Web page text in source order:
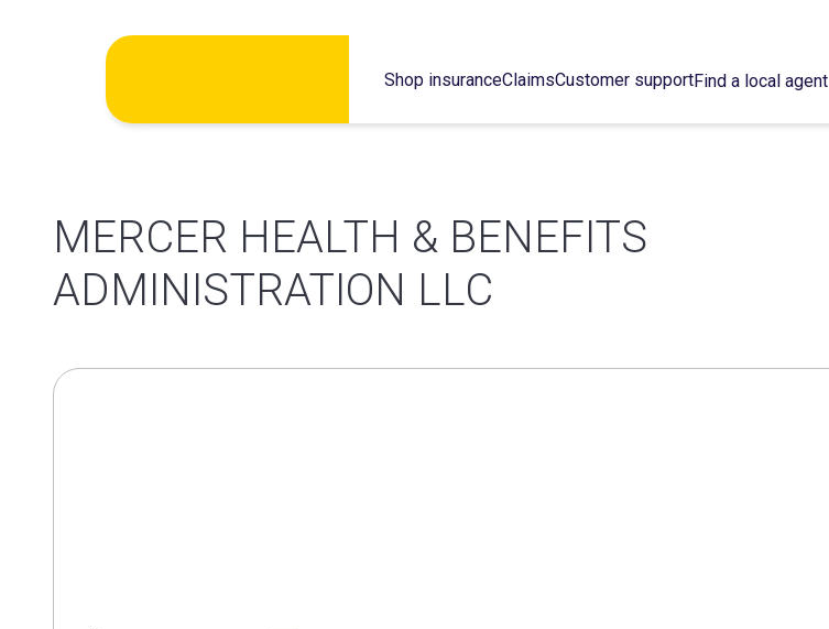
Shop insuranceClaimsCustomer supportFind a local agent
MERCER HEALTH & BENEFITS
ADMINISTRATION LLC